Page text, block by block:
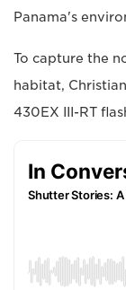
Panama's
To capture the
habitat,
430EX III-RT